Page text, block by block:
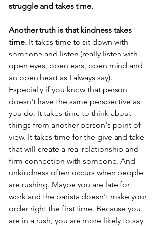
struggle and takes time.
Another truth is that kindness takes
time. It takes time to sit down with
someone and listen (really listen with
open eyes, open ears, open mind and
an open heart as I always say).
Especially if you know that person
doesn't have the same perspective as
you do. It takes time to think about
things from another person's point of
view. It takes time for the give and take
that will create a real relationship and
firm connection with someone. And
unkindness often occurs when people
are rushing. Maybe you are late for
work and the barista doesn't make your
order right the first time. Because you
are in a rush, you are more likely to say